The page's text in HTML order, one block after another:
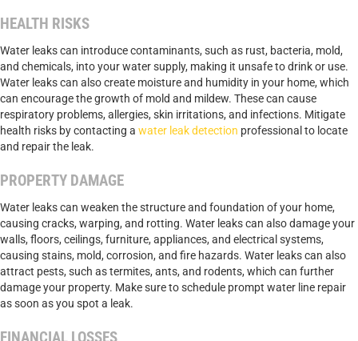
HEALTH RISKS
Water leaks can introduce contaminants, such as rust, bacteria, mold,
and chemicals, into your water supply, making it unsafe to drink or use.
Water leaks can also create moisture and humidity in your home, which
can encourage the growth of mold and mildew. These can cause
respiratory problems, allergies, skin irritations, and infections. Mitigate
health risks by contacting a water leak detection professional to locate
and repair the leak.
PROPERTY DAMAGE
Water leaks can weaken the structure and foundation of your home,
causing cracks, warping, and rotting. Water leaks can also damage your
walls, floors, ceilings, furniture, appliances, and electrical systems,
causing stains, mold, corrosion, and fire hazards. Water leaks can also
attract pests, such as termites, ants, and rodents, which can further
damage your property. Make sure to schedule prompt water line repair
as soon as you spot a leak.
FINANCIAL LOSSES